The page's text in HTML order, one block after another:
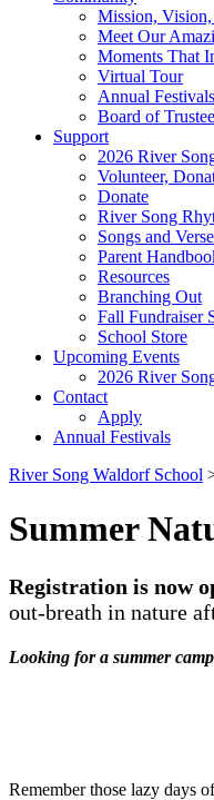
Mission, Vision,
Meet Our
Moments That
Virtual Tour
Annual Festivals
Board of
Support
2026 River
Volunteer,
Donate
River Song
Songs and
Parent
Resources
Branching Out
Fall Fundraiser
School Store
Upcoming Events
2026 River
Contact
Apply
Annual Festivals
River Song Waldorf School
Summer
Registration is now
out-breath in nature
Looking for a summer
Remember those lazy days